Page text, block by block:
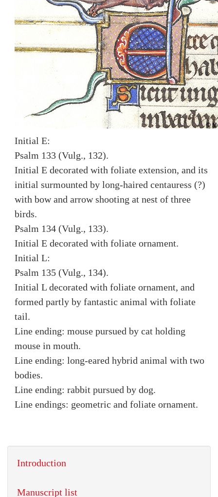
Initial E:
Psalm 133 (Vulg., 132).
Initial E decorated with foliate extension, and its
initial surmounted by long-haired centauress (?)
with bow and arrow shooting at nest of three
birds.
Psalm 134 (Vulg., 133).
Initial E decorated with foliate ornament.
Initial L:
Psalm 135 (Vulg., 134).
Initial L decorated with foliate ornament, and
formed partly by fantastic animal with foliate
tail.
Line ending: mouse pursued by cat holding
mouse in mouth.
Line ending: long-eared hybrid animal with two
bodies.
Line ending: rabbit pursued by dog.
Line endings: geometric and foliate ornament.
Introduction
Manuscript list